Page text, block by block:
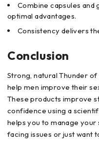
Combine capsules
optimal advantages.
Consistency delivers
Conclusion
Strong, natural Thunder
help men improve their
These products improve
confidence using a
helps you to manage
facing issues or just want